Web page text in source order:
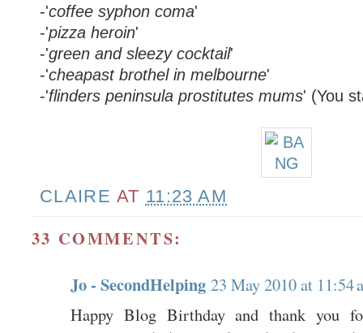
-'coffee syphon coma'
-'pizza heroin'
-'green and sleezy cocktail'
-'cheapast brothel in melbourne'
-'flinders peninsula prostitutes mums' (You
CLAIRE AT 11:23 AM
33 COMMENTS:
Jo - SecondHelping 23 May 2010 at 11:54
Happy Blog Birthday and thank you